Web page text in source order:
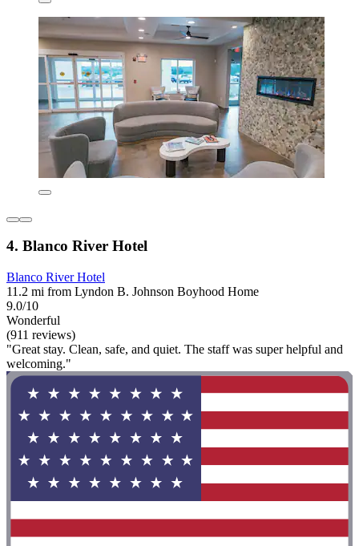
4. Blanco River Hotel
Blanco River Hotel
11.2 mi from Lyndon B. Johnson Boyhood Home
9.0/10
Wonderful
(911 reviews)
"Great stay. Clean, safe, and quiet. The staff was super helpful and
welcoming."